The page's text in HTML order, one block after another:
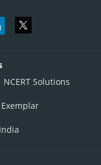
NCERT Solutions
Exemplar